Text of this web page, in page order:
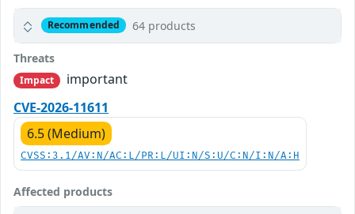
Recommended 64 products
Threats
Impact
important
CVE-2026-11611
6.5 (Medium)
CVSS:3.1/AV:N/AC:L/PR:L/UI:N/S:U/C:N/I:N/A:H
Affected products